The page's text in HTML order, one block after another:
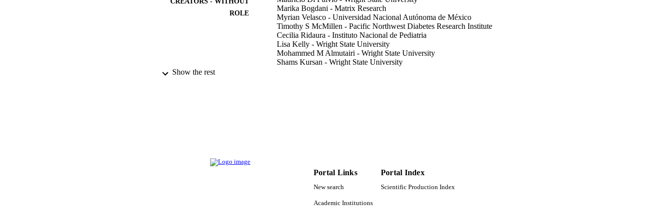
ROLE
Marika Bogdani - Matrix Research
Myrian Velasco - Universidad Nacional Autónoma de México
Timothy S McMillen - Pacific Northwest Diabetes Research Institute
Cecilia Ridaura - Instituto Nacional de Pediatria
Lisa Kelly - Wright State University
Mohammed M Almutairi - Wright State University
Shams Kursan - Wright State University
ACADEMIC UNIT
Journal article
Show the rest
Portal Links
New search
Academic Institutions
Portal Index
Scientific Production Index